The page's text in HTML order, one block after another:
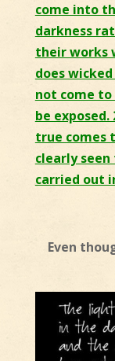
come into
darkness
their works
does
not come
be
true comes
clearly
carried out
Even